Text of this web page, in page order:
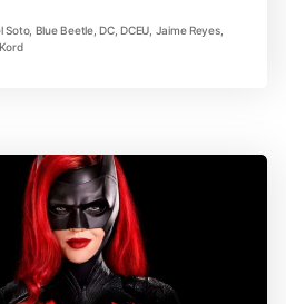
Soto, Blue Beetle,DC,DCEU Jaime Reyes,